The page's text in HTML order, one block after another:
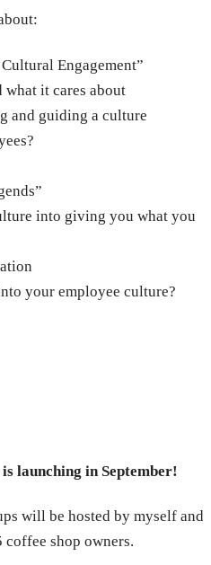
Engagement”
it cares about
and guiding a culture
into giving you what you
your employee culture?
launching in September!
will be hosted by myself and
shop owners.